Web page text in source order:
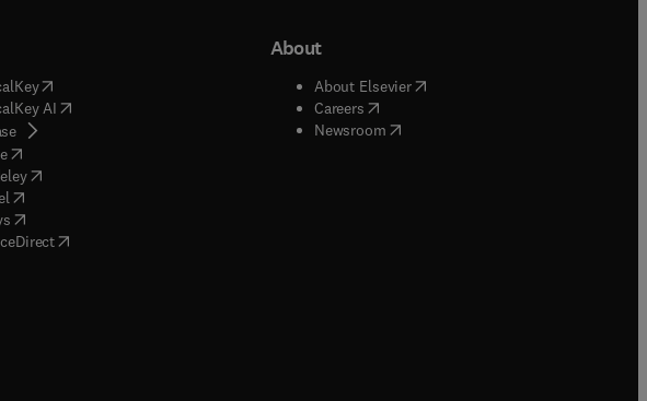
(opens in new tab/window
AI( opens in new tab/window
( opens in new tab/window
( opens in new tab/window
( opens in new tab/window
opens in new tab/window
opens in new tab/window
( opens in new tab/window
About
About Elsevier( opens in new tab/window
Careers( opens in new tab/window
Newsroom( opens in new tab/window